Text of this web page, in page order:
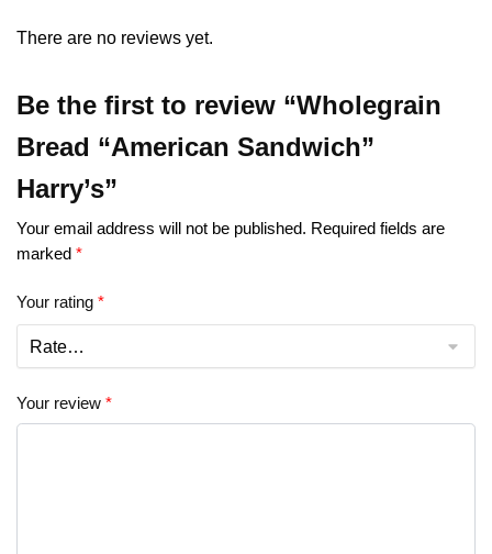
There are no reviews yet.
Be the first to review “Wholegrain
Bread “American Sandwich”
Harry’s”
Your email address will not be published. Required fields are
marked *
Your rating *
Your review *